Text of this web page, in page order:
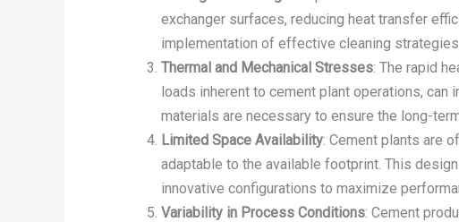
exchanger surfaces, reducing heat transfer
implementation of effective cleaning
Thermal and Mechanical Stresses: The rapid
loads inherent to cement plant operations,
materials are necessary to ensure the long-
Limited Space Availability: Cement plants are
adaptable to the available footprint. This
innovative configurations to maximize
Variability in Process Conditions: Cement